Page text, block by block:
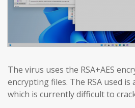
The virus uses the RSA+AES
encrypting files. The RSA used is
which is currently difficult to